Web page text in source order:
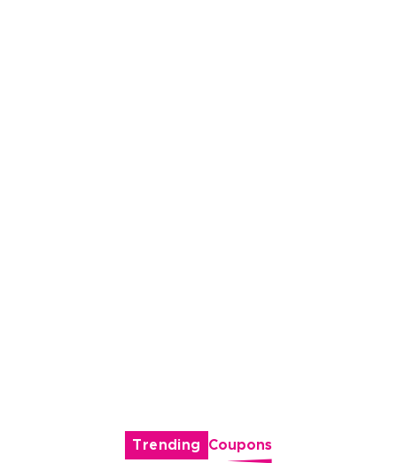
Trending Coupons